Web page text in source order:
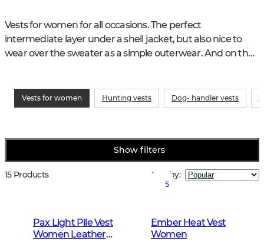
Vests for women for all occasions. The perfect
intermediate layer under a shell jacket, but also nice to
wear over the sweater as a simple outerwear. And on the
Vests for women Hunting vests Dog- handler vests
Show filters
15 Products Sort by:
Pax Light Pile Vest
Women Leather
5
Ember Heat Vest
Women